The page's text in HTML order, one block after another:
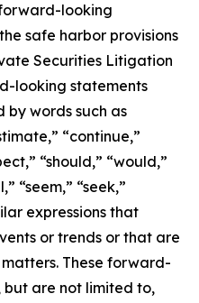
looking
safe harbor provisions
Securities Litigation
looking statements
words such as
“continue,”
“should,” “would,”
“seem,” “seek,”
expressions that
or trends or that are
These forward-
but are not limited to,